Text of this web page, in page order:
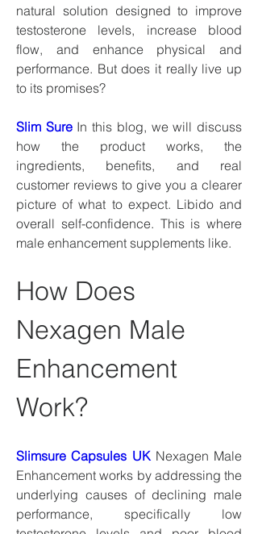
natural solution designed to improve
testosterone levels, increase blood
flow, and enhance physical and
performance. But does it really live up
to its promises?
Slim Sure In this blog, we will discuss
how the product works, the
ingredients, benefits, and real
customer reviews to give you a clearer
picture of what to expect. Libido and
overall self-confidence. This is where
male enhancement supplements like.
How Does
Nexagen Male
Enhancement
Work?
Slimsure Capsules UK Nexagen Male
Enhancement works by addressing the
underlying causes of declining male
performance, specifically low